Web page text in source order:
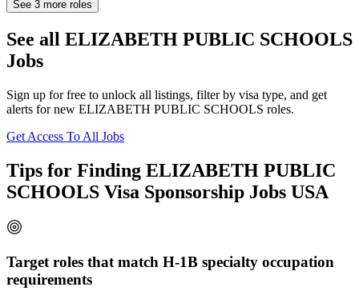
See 3 more roles
See all ELIZABETH PUBLIC SCHOOLS
Jobs
Sign up for free to unlock all listings, filter by visa type, and get
alerts for new ELIZABETH PUBLIC SCHOOLS roles.
Get Access To All Jobs
Tips for Finding ELIZABETH PUBLIC
SCHOOLS Visa Sponsorship Jobs USA
Target roles that match H-1B specialty occupation
requirements